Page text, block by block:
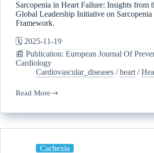
Sarcopenia in Heart Failure: Insights from
Global Leadership Initiative on Sarcopenia
Framework.
🗓️ 2025-11-19
📰 Publication: European Journal Of
Cardiology
Cardiovascular_diseases /heart /
Read More
Cachexia